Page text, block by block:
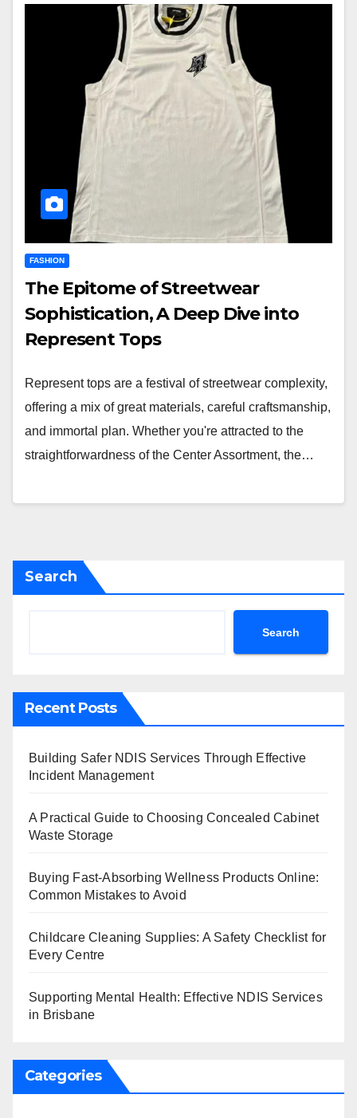
FASHION
The Epitome of Streetwear
Sophistication, A Deep Dive into
Represent Tops
Represent tops are a festival of streetwear complexity,
offering a mix of great materials, careful craftsmanship,
and immortal plan. Whether you're attracted to the
straightforwardness of the Center Assortment, the…
Search
Search
Recent Posts
Building Safer NDIS Services Through Effective
Incident Management
A Practical Guide to Choosing Concealed Cabinet
Waste Storage
Buying Fast-Absorbing Wellness Products Online:
Common Mistakes to Avoid
Childcare Cleaning Supplies: A Safety Checklist for
Every Centre
Supporting Mental Health: Effective NDIS Services
in Brisbane
Categories